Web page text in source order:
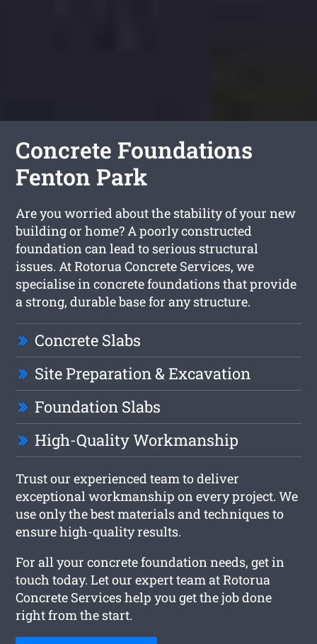
Concrete Foundations
Fenton Park
Are you worried about the stability of your new
building or home? A poorly constructed
foundation can lead to serious structural
issues. At Rotorua Concrete Services, we
specialise in concrete foundations that provide
a strong, durable base for any structure.
Concrete Slabs
Site Preparation & Excavation
Foundation Slabs
High-Quality Workmanship
Trust our experienced team to deliver
exceptional workmanship on every project. We
use only the best materials and techniques to
ensure high-quality results.
For all your concrete foundation needs, get in
touch today. Let our expert team at Rotorua
Concrete Services help you get the job done
right from the start.